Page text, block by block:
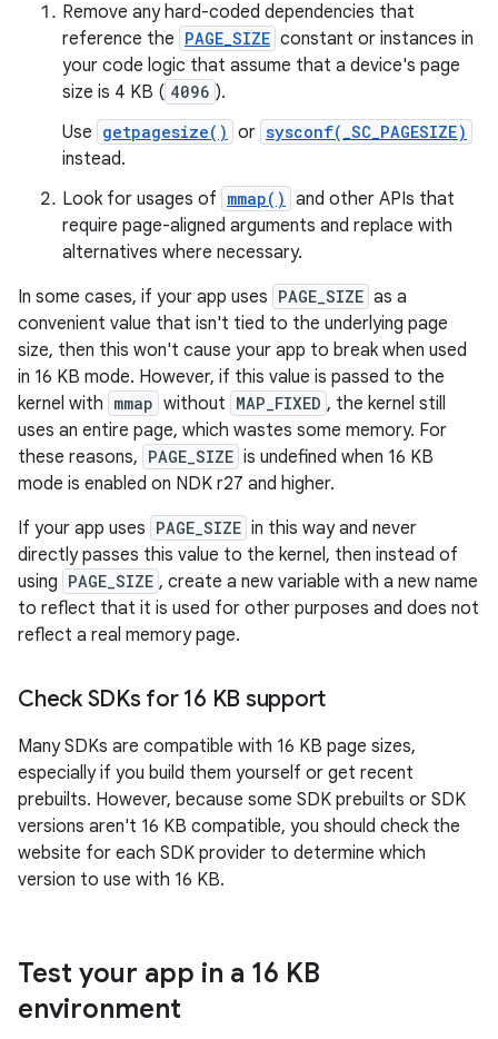
Remove any hard-coded dependencies that
reference the PAGE_SIZE constant or instances in
your code logic that assume that a device's page
size is 4 KB ( 4096 ).
Use getpagesize() or sysconf(_SC_PAGESIZE)
instead.
Look for usages of mmap() and other APIs that
require page-aligned arguments and replace with
alternatives where necessary.
In some cases, if your app uses PAGE_SIZE as a
convenient value that isn't tied to the underlying page
size, then this won't cause your app to break when used
in 16 KB mode. However, if this value is passed to the
kernel with mmap without MAP_FIXED , the kernel still
uses an entire page, which wastes some memory. For
these reasons, PAGE_SIZE is undefined when 16 KB
mode is enabled on NDK r27 and higher.
If your app uses PAGE_SIZE in this way and never
directly passes this value to the kernel, then instead of
using PAGE_SIZE , create a new variable with a new name
to reflect that it is used for other purposes and does not
reflect a real memory page.
Check SDKs for 16 KB support
Many SDKs are compatible with 16 KB page sizes,
especially if you build them yourself or get recent
prebuilts. However, because some SDK prebuilts or SDK
versions aren't 16 KB compatible, you should check the
website for each SDK provider to determine which
version to use with 16 KB.
Test your app in a 16 KB
environment